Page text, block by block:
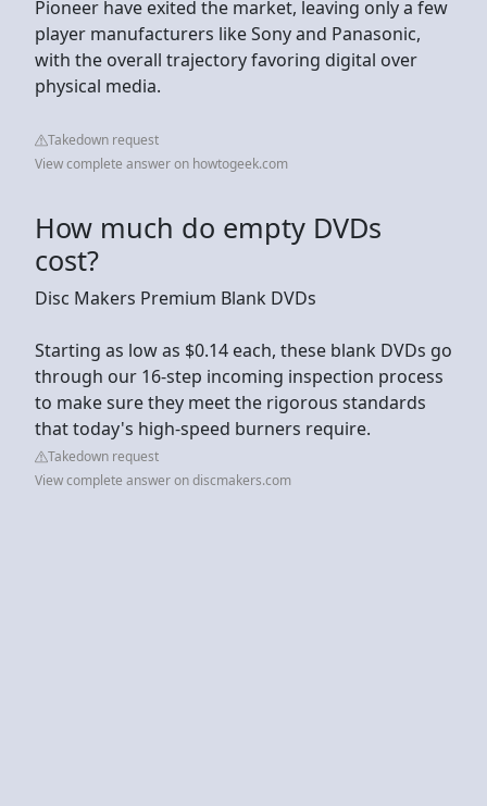
Pioneer have exited the market, leaving only a few
player manufacturers like Sony and Panasonic,
with the overall trajectory favoring digital over
physical media.
Takedown request
View complete answer on howtogeek.com
How much do empty DVDs
cost?
Disc Makers Premium Blank DVDs
Starting as low as $0.14 each, these blank DVDs go
through our 16-step incoming inspection process
to make sure they meet the rigorous standards
that today's high-speed burners require.
Takedown request
View complete answer on discmakers.com